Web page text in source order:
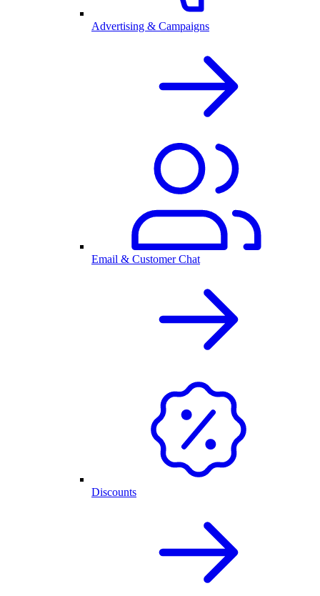
Advertising & Campaigns
Email & Customer Chat
Discounts